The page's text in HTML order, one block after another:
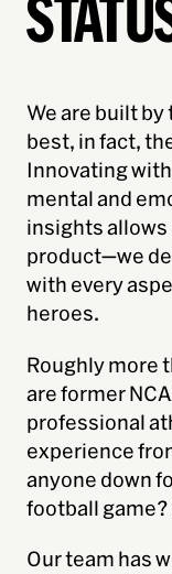
We are built
best, in fact,
Innovating
mental and
insights allows
product—we
with every
heroes.
Roughly more
are former
professional
experience
anyone down
football game?
Our team has